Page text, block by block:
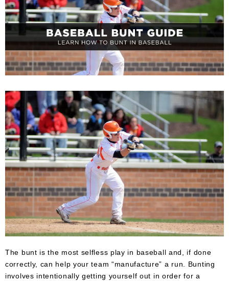
Bags
Fastpitch
Gear
Umpire
Game
Wear
Apparel
Accessories
Brands
Clearance
New
Items
The bunt is the most selfless play in baseball and, if done
correctly, can help your team “manufacture” a run. Bunting
involves intentionally getting yourself out in order for a